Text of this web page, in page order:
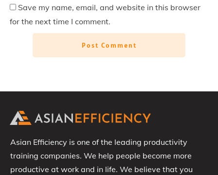
Save my name, email, and website in this browser
for the next time I comment.
Post Comment
Asian Efficiency is one of the leading productivity
training companies. We help people become more
productive at work and in life. We believe that you